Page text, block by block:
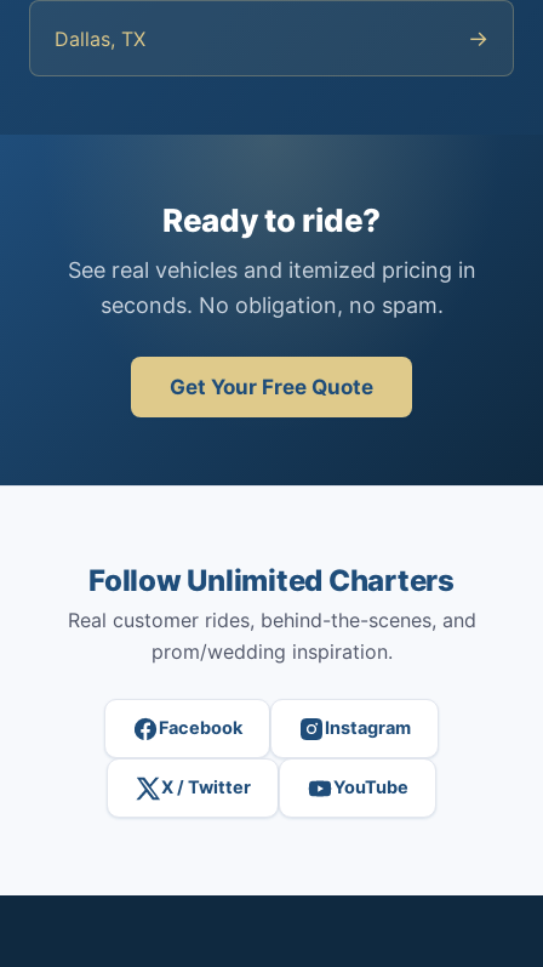
Dallas, TX →
Ready to ride?
See real vehicles and itemized pricing in
seconds. No obligation, no spam.
Get Your Free Quote
Follow Unlimited Charters
Real customer rides, behind-the-scenes, and
prom/wedding inspiration.
Facebook Instagram
X / Twitter YouTube